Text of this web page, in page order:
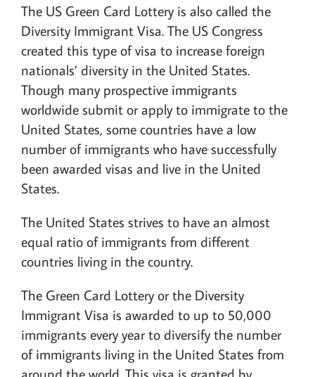
The US Green Card Lottery is also called the
Diversity Immigrant Visa. The US Congress
created this type of visa to increase foreign
nationals’ diversity in the United States.
Though many prospective immigrants
worldwide submit or apply to immigrate to the
United States, some countries have a low
number of immigrants who have successfully
been awarded visas and live in the United
States.
The United States strives to have an almost
equal ratio of immigrants from different
countries living in the country.
The Green Card Lottery or the Diversity
Immigrant Visa is awarded to up to 50,000
immigrants every year to diversify the number
of immigrants living in the United States from